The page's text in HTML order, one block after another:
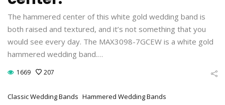
The hammered center of this white gold wedding band is
both raised and textured, and it’s not something that you
would see every day. The MAX3098-7GCEW is a white gold
hammered wedding band.…
1669 207
Classic Wedding Bands Hammered Wedding Bands